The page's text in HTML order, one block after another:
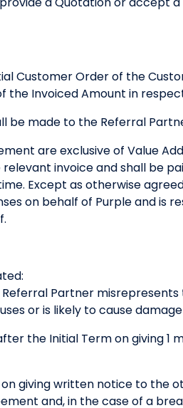
Customer Order of the
the Invoiced Amount in
be made to the Referral
are exclusive of Value
invoice and shall be
Except as otherwise
on behalf of Purple and is
Partner
or is likely to cause
the Initial Term on giving
giving written notice to the
and, in the case of a